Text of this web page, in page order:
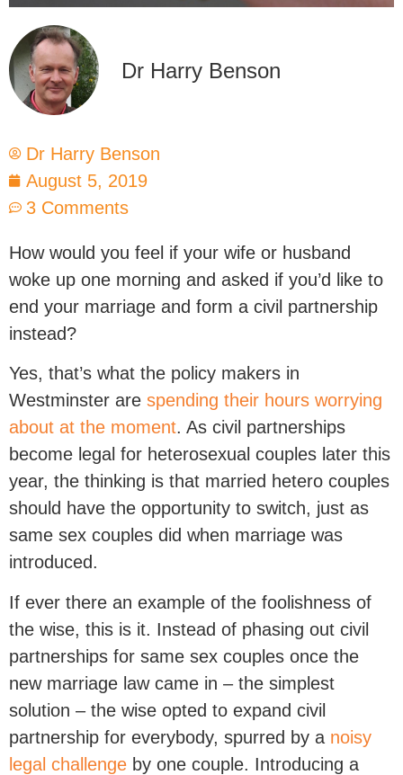
Dr Harry Benson
Dr Harry Benson
August 5, 2019
3 Comments
How would you feel if your wife or husband
woke up one morning and asked if you’d like to
end your marriage and form a civil partnership
instead?
Yes, that’s what the policy makers in
Westminster are spending their hours worrying
about at the moment. As civil partnerships
become legal for heterosexual couples later this
year, the thinking is that married hetero couples
should have the opportunity to switch, just as
same sex couples did when marriage was
introduced.
If ever there an example of the foolishness of
the wise, this is it. Instead of phasing out civil
partnerships for same sex couples once the
new marriage law came in – the simplest
solution – the wise opted to expand civil
partnership for everybody, spurred by a noisy
legal challenge by one couple. Introducing a